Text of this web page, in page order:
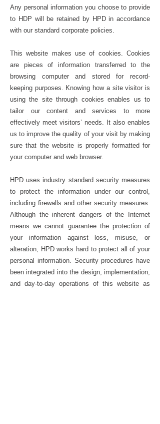
Any personal information you choose to provide
to HDP will be retained by HPD in accordance
with our standard corporate policies.
This website makes use of cookies. Cookies
are pieces of information transferred to the
browsing computer and stored for record-
keeping purposes. Knowing how a site visitor is
using the site through cookies enables us to
tailor our content and services to more
effectively meet visitors’ needs. It also enables
us to improve the quality of your visit by making
sure that the website is properly formatted for
your computer and web browser.
HPD uses industry standard security measures
to protect the information under our control,
including firewalls and other security measures.
Although the inherent dangers of the Internet
means we cannot guarantee the protection of
your information against loss, misuse, or
alteration, HPD works hard to protect all of your
personal information. Security procedures have
been integrated into the design, implementation,
and day-to-day operations of this website as